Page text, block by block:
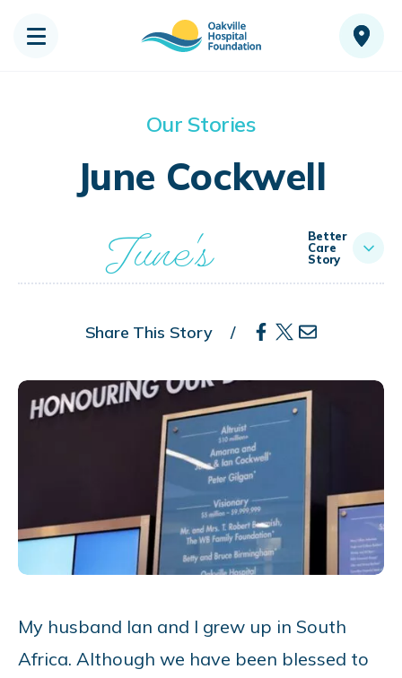
Our Stories
June Cockwell
June's
Better
Care
Story
Share This Story
My husband Ian and I grew up in South
Africa. Although we have been blessed to